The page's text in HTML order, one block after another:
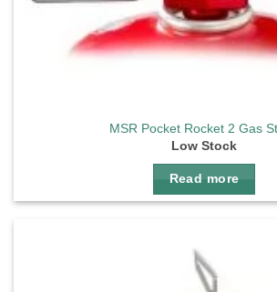
MSR Pocket Rocket 2 Gas
Low Stock
Read more